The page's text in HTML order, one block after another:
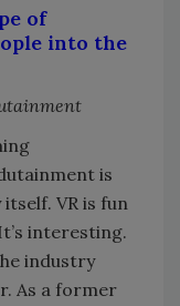
of
into the
is
VR is fun
interesting.
industry
As a former